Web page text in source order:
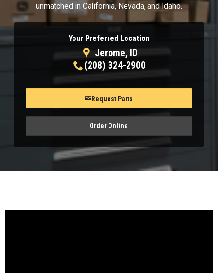
unmatched in California, Nevada, and Idaho.
Your Preferred Location
Jerome, ID
(208) 324-2900
Request Parts
Order Online